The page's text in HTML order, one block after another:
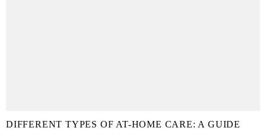
DIFFERENT TYPES OF AT-HOME CARE: A GUIDE